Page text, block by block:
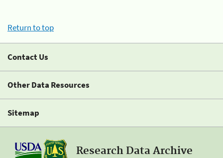
Return to top
Contact Us
Other Data Resources
Sitemap
Research Data Archive